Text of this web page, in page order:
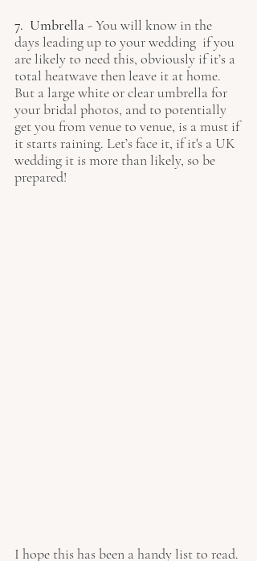
7.  Umbrella - You will know in the
days leading up to your wedding  if you
are likely to need this, obviously if it’s a
total heatwave then leave it at home.
But a large white or clear umbrella for
your bridal photos, and to potentially
get you from venue to venue, is a must if
it starts raining. Let’s face it, if it's a UK
wedding it is more than likely, so be
prepared!
I hope this has been a handy list to read.